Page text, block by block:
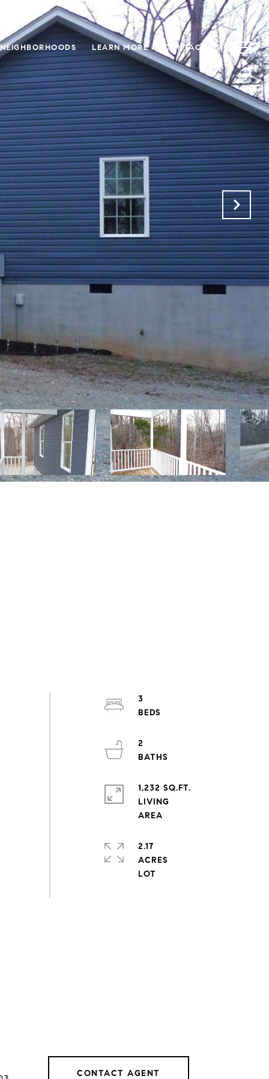
NEIGHBORHOODS LEARN MORE CONTACT US
3
2
1,232 SQ.FT.
LIVING
2.17
ACRES
CONTACT AGENT